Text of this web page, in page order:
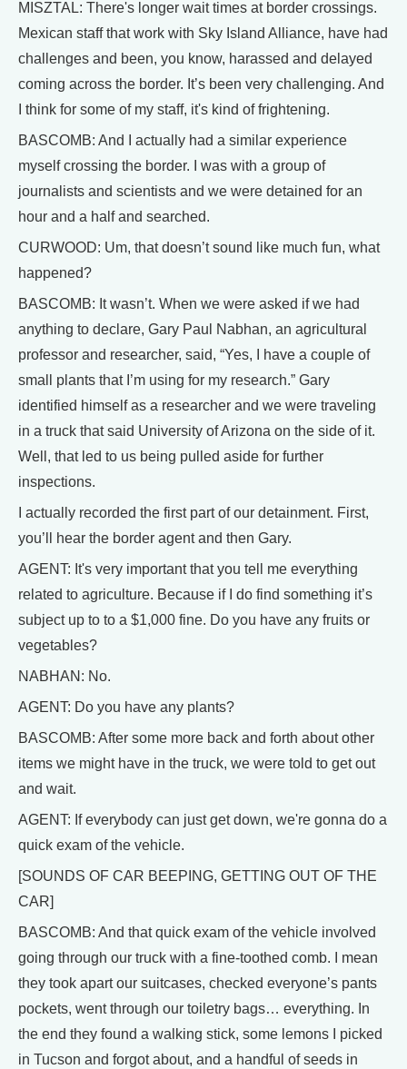
MISZTAL: There's longer wait times at border crossings.
Mexican staff that work with Sky Island Alliance, have had
challenges and been, you know, harassed and delayed
coming across the border. It’s been very challenging. And
I think for some of my staff, it's kind of frightening.
BASCOMB: And I actually had a similar experience
myself crossing the border. I was with a group of
journalists and scientists and we were detained for an
hour and a half and searched.
CURWOOD: Um, that doesn’t sound like much fun, what
happened?
BASCOMB: It wasn’t. When we were asked if we had
anything to declare, Gary Paul Nabhan, an agricultural
professor and researcher, said, “Yes, I have a couple of
small plants that I’m using for my research.” Gary
identified himself as a researcher and we were traveling
in a truck that said University of Arizona on the side of it.
Well, that led to us being pulled aside for further
inspections.
I actually recorded the first part of our detainment. First,
you’ll hear the border agent and then Gary.
AGENT: It's very important that you tell me everything
related to agriculture. Because if I do find something it’s
subject up to to a $1,000 fine. Do you have any fruits or
vegetables?
NABHAN: No.
AGENT: Do you have any plants?
BASCOMB: After some more back and forth about other
items we might have in the truck, we were told to get out
and wait.
AGENT: If everybody can just get down, we're gonna do a
quick exam of the vehicle.
[SOUNDS OF CAR BEEPING, GETTING OUT OF THE
CAR]
BASCOMB: And that quick exam of the vehicle involved
going through our truck with a fine-toothed comb. I mean
they took apart our suitcases, checked everyone’s pants
pockets, went through our toiletry bags… everything. In
the end they found a walking stick, some lemons I picked
in Tucson and forgot about, and a handful of seeds in